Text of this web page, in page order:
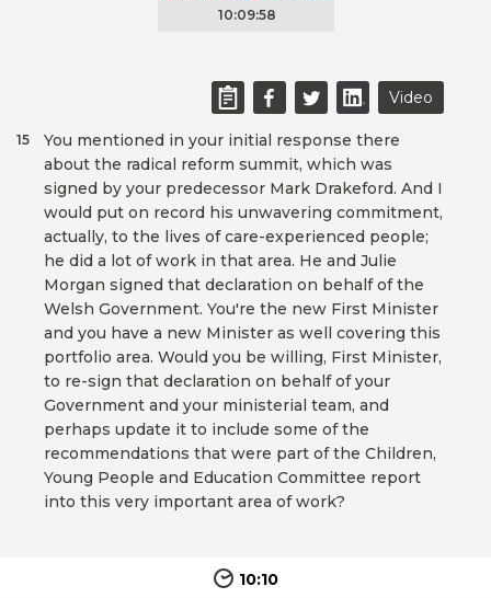
10:09:58
Video
You mentioned in your initial response there
about the radical reform summit, which was
signed by your predecessor Mark Drakeford. And I
would put on record his unwavering commitment,
actually, to the lives of care-experienced people;
he did a lot of work in that area. He and Julie
Morgan signed that declaration on behalf of the
Welsh Government. You're the new First Minister
and you have a new Minister as well covering this
portfolio area. Would you be willing, First Minister,
to re-sign that declaration on behalf of your
Government and your ministerial team, and
perhaps update it to include some of the
recommendations that were part of the Children,
Young People and Education Committee report
into this very important area of work?
15
10:10